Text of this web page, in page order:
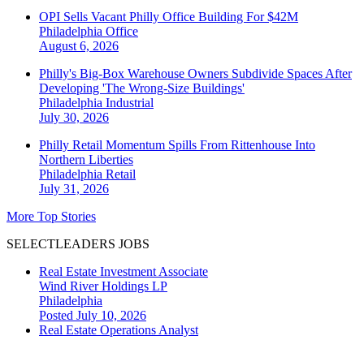
OPI Sells Vacant Philly Office Building For $42M
Philadelphia Office
August 6, 2026
Philly's Big-Box Warehouse Owners Subdivide Spaces After
Developing 'The Wrong-Size Buildings'
Philadelphia Industrial
July 30, 2026
Philly Retail Momentum Spills From Rittenhouse Into
Northern Liberties
Philadelphia Retail
July 31, 2026
More Top Stories
SELECTLEADERS JOBS
Real Estate Investment Associate
Wind River Holdings LP
Philadelphia
Posted July 10, 2026
Real Estate Operations Analyst